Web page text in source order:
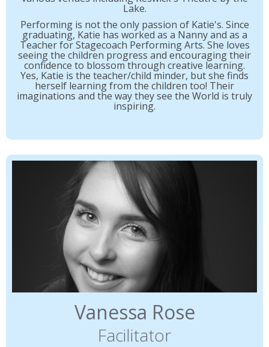
Lake.
Performing is not the only passion of Katie's. Since
graduating, Katie has worked as a Nanny and as a
Teacher for Stagecoach Performing Arts. She loves
seeing the children progress and encouraging their
confidence to blossom through creative learning.
Yes, Katie is the teacher/child minder, but she finds
herself learning from the children too! Their
imaginations and the way they see the World is truly
inspiring.
Vanessa Rose
Facilitator